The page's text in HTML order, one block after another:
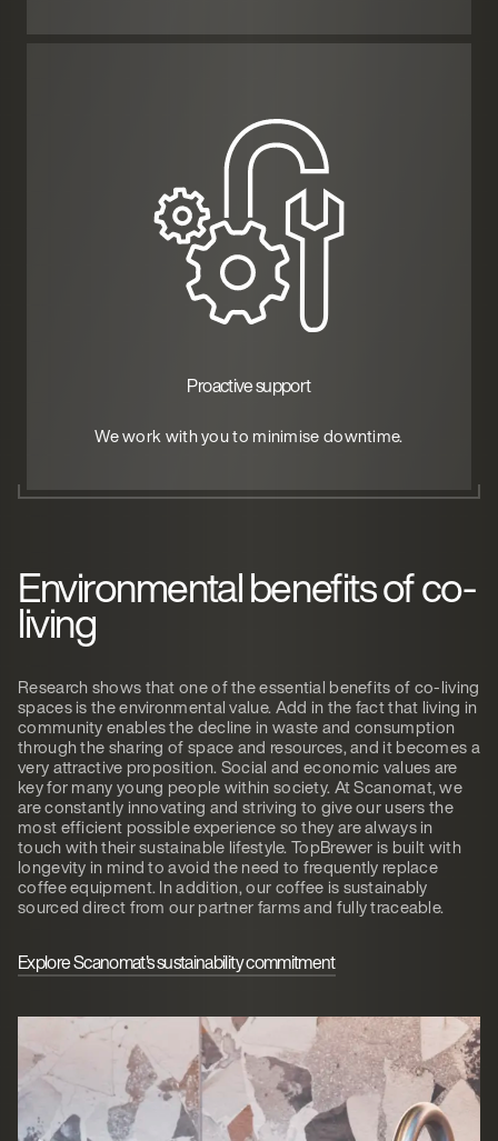
Proactive support
We work with you to minimise downtime.
Environmental benefits of co-
living
Research shows that one of the essential benefits of co-living
spaces is the environmental value. Add in the fact that living in
community enables the decline in waste and consumption
through the sharing of space and resources, and it becomes a
very attractive proposition. Social and economic values are
key for many young people within society. At Scanomat, we
are constantly innovating and striving to give our users the
most efficient possible experience so they are always in
touch with their sustainable lifestyle. TopBrewer is built with
longevity in mind to avoid the need to frequently replace
coffee equipment. In addition, our coffee is sustainably
sourced direct from our partner farms and fully traceable.
Explore Scanomat's sustainability commitment